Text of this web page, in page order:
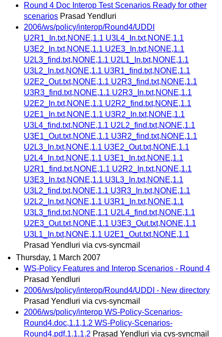
Round 4 Doc Interop Test Scenarios Ready for other
scenarios Prasad Yendluri
2006/ws/policy/interop/Round4/UDDI
U2R1_In.txt,NONE,1.1 U3L4_In.txt,NONE,1.1
U3E2_In.txt,NONE,1.1 U2E3_In.txt,NONE,1.1
U2L3_find.txt,NONE,1.1 U2L1_In.txt,NONE,1.1
U3L2_In.txt,NONE,1.1 U3R1_find.txt,NONE,1.1
U2E2_Out.txt,NONE,1.1 U2R3_find.txt,NONE,1.1
U3R3_find.txt,NONE,1.1 U2R3_In.txt,NONE,1.1
U2E2_In.txt,NONE,1.1 U2R2_find.txt,NONE,1.1
U2E1_In.txt,NONE,1.1 U3R2_In.txt,NONE,1.1
U3L4_find.txt,NONE,1.1 U2L2_find.txt,NONE,1.1
U3E1_Out.txt,NONE,1.1 U3R2_find.txt,NONE,1.1
U2L3_In.txt,NONE,1.1 U3E2_Out.txt,NONE,1.1
U2L4_In.txt,NONE,1.1 U3E1_In.txt,NONE,1.1
U2R1_find.txt,NONE,1.1 U2R2_In.txt,NONE,1.1
U3E3_In.txt,NONE,1.1 U3L3_In.txt,NONE,1.1
U3L2_find.txt,NONE,1.1 U3R3_In.txt,NONE,1.1
U2L2_In.txt,NONE,1.1 U3R1_In.txt,NONE,1.1
U3L3_find.txt,NONE,1.1 U2L4_find.txt,NONE,1.1
U2E3_Out.txt,NONE,1.1 U3E3_Out.txt,NONE,1.1
U3L1_In.txt,NONE,1.1 U2E1_Out.txt,NONE,1.1
Prasad Yendluri via cvs-syncmail
Thursday, 1 March 2007
WS-Policy Features and Interop Scenarios - Round 4
Prasad Yendluri
2006/ws/policy/interop/Round4/UDDI - New directory
Prasad Yendluri via cvs-syncmail
2006/ws/policy/interop WS-Policy-Scenarios-
Round4.doc,1.1,1.2 WS-Policy-Scenarios-
Round4.pdf,1.1,1.2 Prasad Yendluri via cvs-syncmail